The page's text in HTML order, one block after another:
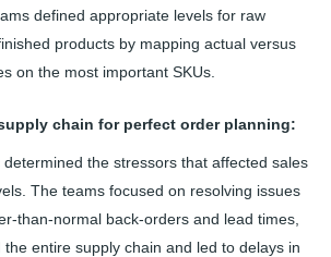
defined appropriate levels for raw
products by mapping actual versus
on the most important SKUs.
chain for perfect order planning:
the stressors that affected sales
The teams focused on resolving issues
than-normal back-orders and lead times,
the entire supply chain and led to delays in